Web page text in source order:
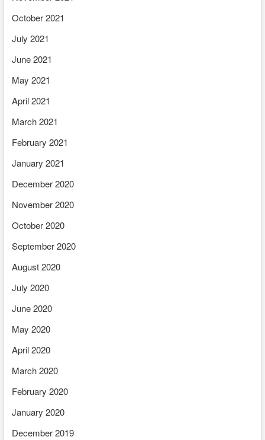
October 2021
July 2021
June 2021
May 2021
April 2021
March 2021
February 2021
January 2021
December 2020
November 2020
October 2020
September 2020
August 2020
July 2020
June 2020
May 2020
April 2020
March 2020
February 2020
January 2020
December 2019